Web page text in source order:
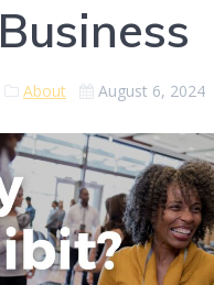
Business
About August 6, 2024